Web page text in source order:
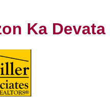
Ka Devata